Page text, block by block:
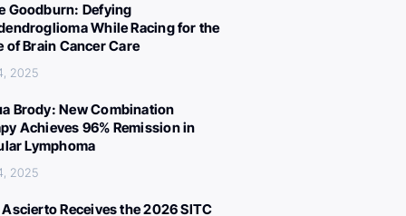
Goodburn: Defying
While Racing for the
of Brain Cancer Care
2025
Brody: New Combination
Achieves 96% Remission in
Lymphoma
2025
Receives the 2026 SITC